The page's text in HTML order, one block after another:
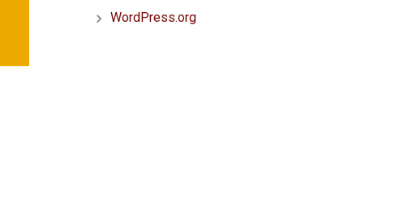
WordPress.org